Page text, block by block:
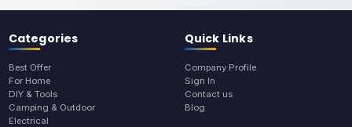
Categories
Best Offer
For Home
DIY & Tools
Camping & Outdoor
Electrical
Quick Links
Company Profile
Sign In
Contact us
Blog